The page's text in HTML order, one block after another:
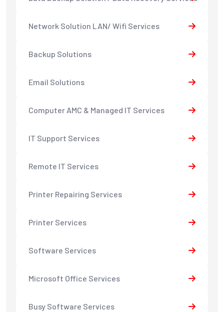
Network Solution LAN/ Wifi Services
Backup Solutions
Email Solutions
Computer AMC & Managed IT Services
IT Support Services
Remote IT Services
Printer Repairing Services
Printer Services
Software Services
Microsoft Office Services
Busy Software Services